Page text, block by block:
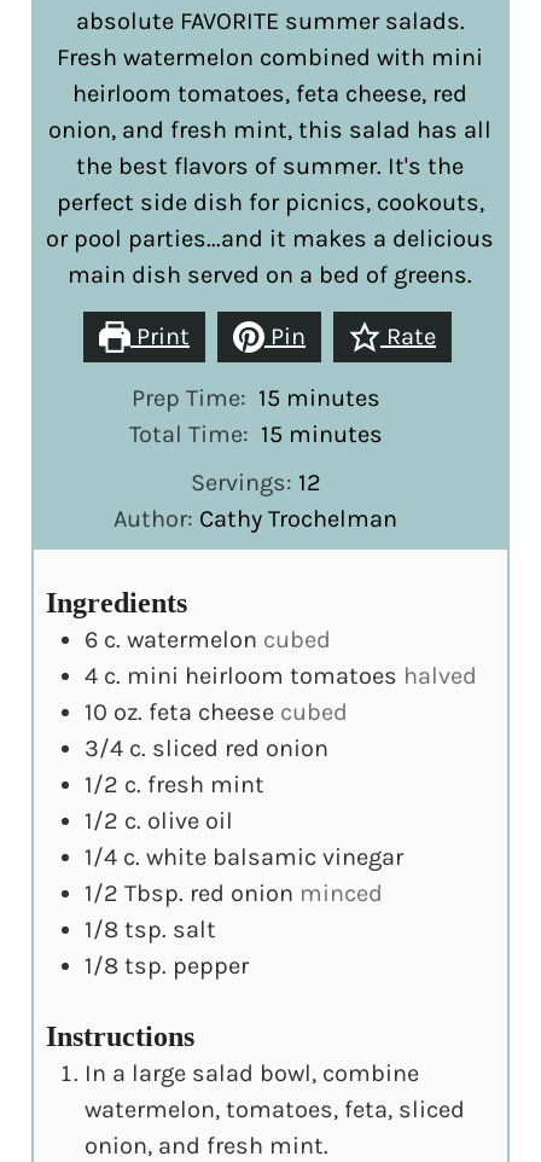
absolute FAVORITE summer salads.
Fresh watermelon combined with mini
heirloom tomatoes, feta cheese, red
onion, and fresh mint, this salad has all
the best flavors of summer. It's the
perfect side dish for picnics, cookouts,
or pool parties...and it makes a delicious
main dish served on a bed of greens.
Print Pin Rate
Prep Time: 15minutes
minutes
Total Time: 15minutes
minutes
Servings: 12
Author: Cathy Trochelman
Ingredients
6 c. watermelon cubed
4 c. mini heirloom tomatoes halved
10 oz. feta cheese cubed
3/4 c. sliced red onion
1/2 c. fresh mint
1/2 c. olive oil
1/4 c. white balsamic vinegar
1/2 Tbsp. red onion minced
1/8 tsp. salt
1/8 tsp. pepper
Instructions
In a large salad bowl, combine
watermelon, tomatoes, feta, sliced
onion, and fresh mint.